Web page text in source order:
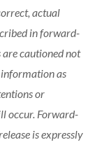
actual
in forward-
cautioned not
as
or
occur. Forward-
is expressly